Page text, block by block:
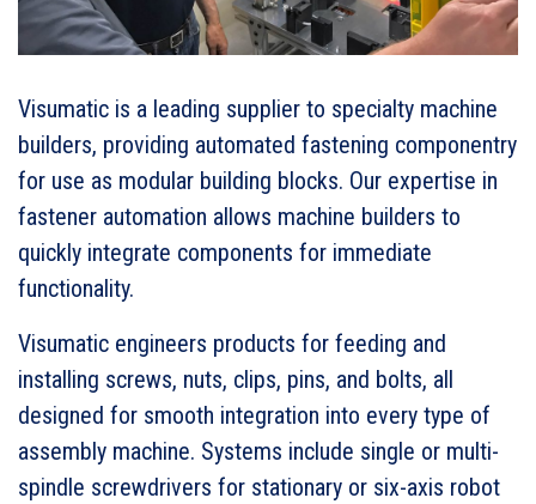
Visumatic is a leading supplier to specialty machine
builders, providing automated fastening componentry
for use as modular building blocks. Our expertise in
fastener automation allows machine builders to
quickly integrate components for immediate
functionality.
Visumatic engineers products for feeding and
installing screws, nuts, clips, pins, and bolts, all
designed for smooth integration into every type of
assembly machine. Systems include single or multi-
spindle screwdrivers for stationary or six-axis robot